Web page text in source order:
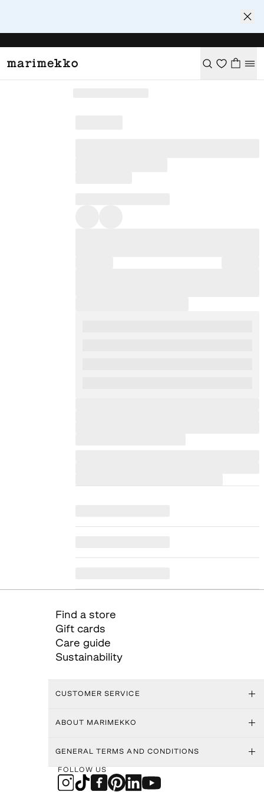
Find a store
Gift cards
Care guide
Sustainability
CUSTOMER SERVICE
ABOUT MARIMEKKO
GENERAL TERMS AND CONDITIONS
FOLLOW US